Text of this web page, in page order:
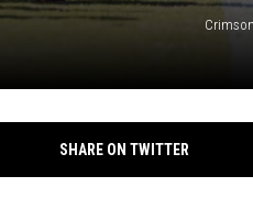
SHARE ON TWITTER